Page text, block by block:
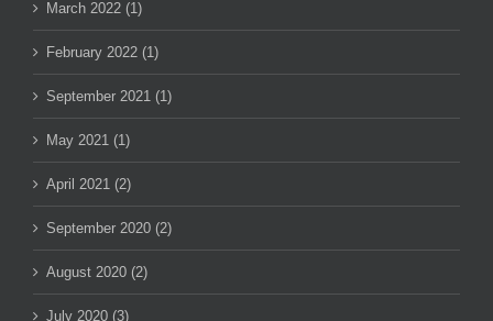
March 2022 (1)
February 2022 (1)
September 2021 (1)
May 2021 (1)
April 2021 (2)
September 2020 (2)
August 2020 (2)
July 2020 (3)